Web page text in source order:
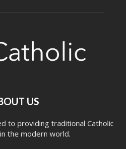
US
to providing traditional Catholic
the modern world.